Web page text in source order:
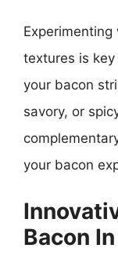
textures is
your bacon
savory, or
your bacon
Bacon